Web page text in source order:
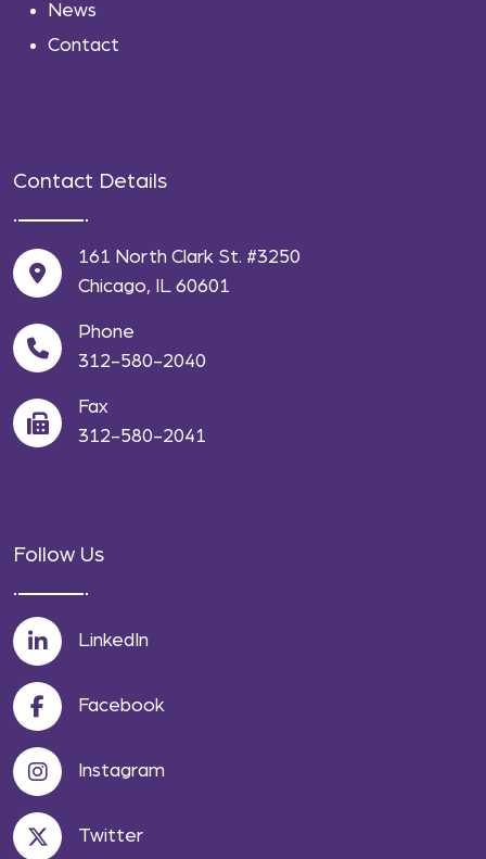
News
Contact
Contact Details
161 North Clark St. #3250
Chicago, IL 60601
Phone
312-580-2040
Fax
312-580-2041
Follow Us
LinkedIn
Facebook
Instagram
Twitter